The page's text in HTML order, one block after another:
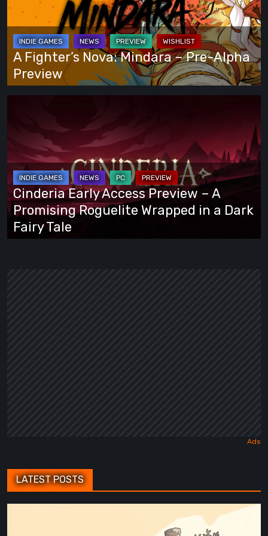
Own
Pre-
Alpha
Preview
A Fighter’s Nova: Mindara – Pre-Alpha
Preview
Access
Preview
A
Promising
Roguelite
Wrapped
Cinderia Early Access Preview – A
Promising Roguelite Wrapped in a Dark
Fairy Tale
LATEST POSTS